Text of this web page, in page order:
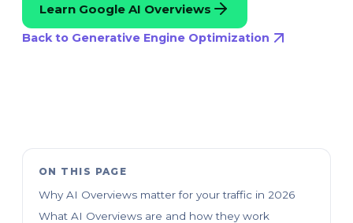
Learn Google AI Overviews
Back to Generative Engine Optimization
ON THIS PAGE
Why AI Overviews matter for your traffic in 2026
What AI Overviews are and how they work